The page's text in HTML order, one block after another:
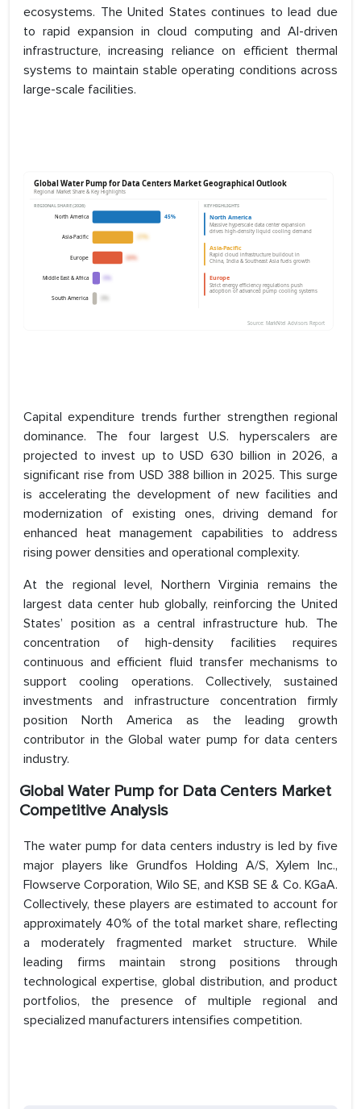
ecosystems. The United States continues to lead due
to rapid expansion in cloud computing and AI-driven
infrastructure, increasing reliance on efficient thermal
systems to maintain stable operating conditions across
large-scale facilities.
Capital expenditure trends further strengthen regional
dominance. The four largest U.S. hyperscalers are
projected to invest up to USD 630 billion in 2026, a
significant rise from USD 388 billion in 2025. This surge
is accelerating the development of new facilities and
modernization of existing ones, driving demand for
enhanced heat management capabilities to address
rising power densities and operational complexity.
At the regional level, Northern Virginia remains the
largest data center hub globally, reinforcing the United
States’ position as a central infrastructure hub. The
concentration of high-density facilities requires
continuous and efficient fluid transfer mechanisms to
support cooling operations. Collectively, sustained
investments and infrastructure concentration firmly
position North America as the leading growth
contributor in the Global water pump for data centers
industry.
Global Water Pump for Data Centers Market
Competitive Analysis
The water pump for data centers industry is led by five
major players like Grundfos Holding A/S, Xylem Inc.,
Flowserve Corporation, Wilo SE, and KSB SE & Co. KGaA.
Collectively, these players are estimated to account for
approximately 40% of the total market share, reflecting
a moderately fragmented market structure. While
leading firms maintain strong positions through
technological expertise, global distribution, and product
portfolios, the presence of multiple regional and
specialized manufacturers intensifies competition.